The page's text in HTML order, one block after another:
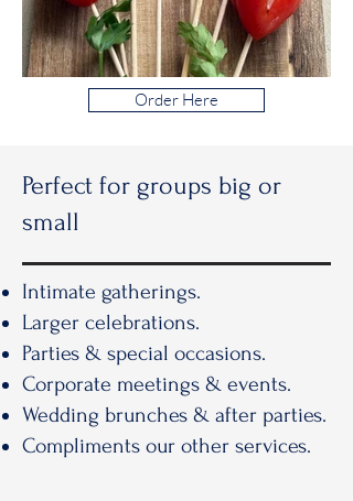
Order Here
Perfect for groups big or
small
Intimate gatherings.
Larger celebrations.
Parties & special occasions.
Corporate meetings & events.
Wedding brunches & after parties.
Compliments our other services.